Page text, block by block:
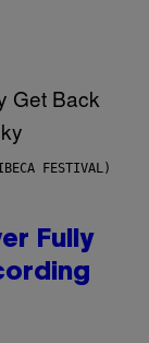
FESTIVAL)
Fully